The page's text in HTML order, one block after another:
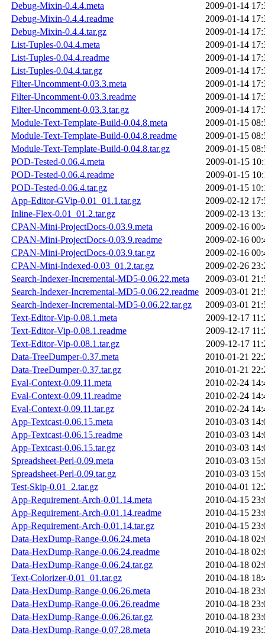
Debug-Mixin-0.4.4.meta
2009-01-14
Debug-Mixin-0.4.4.readme
2009-01-14
Debug-Mixin-0.4.4.tar.gz
2009-01-14
List-Tuples-0.04.4.meta
2009-01-14
List-Tuples-0.04.4.readme
2009-01-14
List-Tuples-0.04.4.tar.gz
2009-01-14
Filter-Uncomment-0.03.3.meta
2009-01-14
Filter-Uncomment-0.03.3.readme
2009-01-14
Filter-Uncomment-0.03.3.tar.gz
2009-01-14
Module-Text-Template-Build-0.04.8.meta
2009-01-15
Module-Text-Template-Build-0.04.8.readme
2009-01-15
Module-Text-Template-Build-0.04.8.tar.gz
2009-01-15
POD-Tested-0.06.4.meta
2009-01-15
POD-Tested-0.06.4.readme
2009-01-15
POD-Tested-0.06.4.tar.gz
2009-01-15
App-Editor-GVip-0.01_01.1.tar.gz
2009-02-12
Inline-Flex-0.01_01.2.tar.gz
2009-02-13
CPAN-Mini-ProjectDocs-0.03.9.meta
2009-02-16
CPAN-Mini-ProjectDocs-0.03.9.readme
2009-02-16
CPAN-Mini-ProjectDocs-0.03.9.tar.gz
2009-02-16
CPAN-Mini-Indexed-0.03_01.2.tar.gz
2009-02-26
Search-Indexer-Incremental-MD5-0.06.22.meta
2009-03-01
Search-Indexer-Incremental-MD5-0.06.22.readme
2009-03-01
Search-Indexer-Incremental-MD5-0.06.22.tar.gz
2009-03-01
Text-Editor-Vip-0.08.1.meta
2009-12-17
Text-Editor-Vip-0.08.1.readme
2009-12-17
Text-Editor-Vip-0.08.1.tar.gz
2009-12-17
Data-TreeDumper-0.37.meta
2010-01-21
Data-TreeDumper-0.37.tar.gz
2010-01-21
Eval-Context-0.09.11.meta
2010-02-24
Eval-Context-0.09.11.readme
2010-02-24
Eval-Context-0.09.11.tar.gz
2010-02-24
App-Textcast-0.06.15.meta
2010-03-03
App-Textcast-0.06.15.readme
2010-03-03
App-Textcast-0.06.15.tar.gz
2010-03-03
Spreadsheet-Perl-0.09.meta
2010-03-03
Spreadsheet-Perl-0.09.tar.gz
2010-03-03
Test-Skip-0.01_2.tar.gz
2010-04-01
App-Requirement-Arch-0.01.14.meta
2010-04-15
App-Requirement-Arch-0.01.14.readme
2010-04-15
App-Requirement-Arch-0.01.14.tar.gz
2010-04-15
Data-HexDump-Range-0.06.24.meta
2010-04-18
Data-HexDump-Range-0.06.24.readme
2010-04-18
Data-HexDump-Range-0.06.24.tar.gz
2010-04-18
Text-Colorizer-0.01_01.tar.gz
2010-04-18
Data-HexDump-Range-0.06.26.meta
2010-04-18
Data-HexDump-Range-0.06.26.readme
2010-04-18
Data-HexDump-Range-0.06.26.tar.gz
2010-04-18
Data-HexDump-Range-0.07.28.meta
2010-04-19